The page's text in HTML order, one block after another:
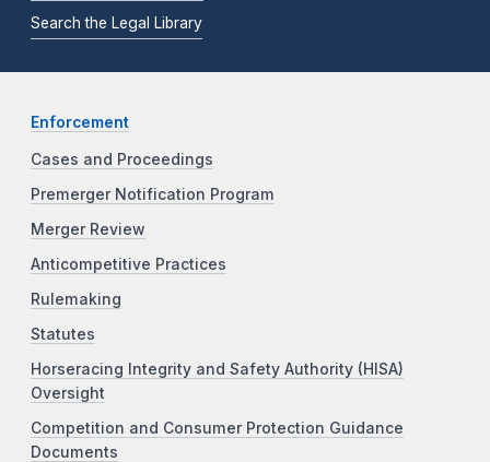
Search the Legal Library
Enforcement
Cases and Proceedings
Premerger Notification Program
Merger Review
Anticompetitive Practices
Rulemaking
Statutes
Horseracing Integrity and Safety Authority (HISA)
Oversight
Competition and Consumer Protection Guidance
Documents